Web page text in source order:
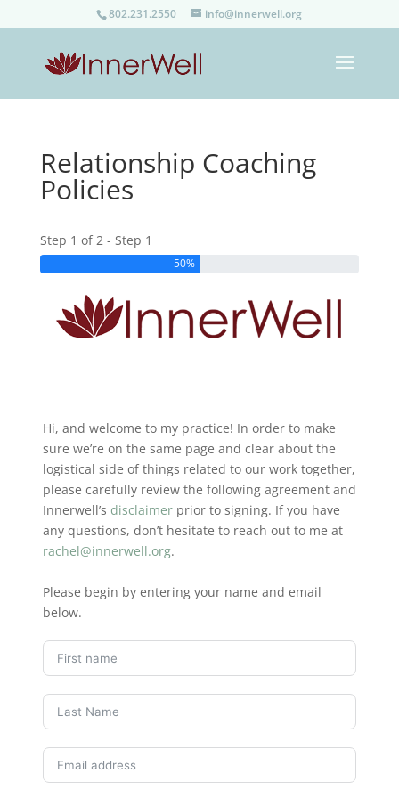
802.231.2550 info@innerwell.org
Relationship Coaching
Policies
Step 1 of 2 - Step 1
50%
Hi, and welcome to my practice! In order to make
sure we’re on the same page and clear about the
logistical side of things related to our work together,
please carefully review the following agreement and
Innerwell’s disclaimerprior to signing. If you have
any questions, don’t hesitate to reach out to me at
rachel@innerwell.org.
Please begin by entering your name and email
below.